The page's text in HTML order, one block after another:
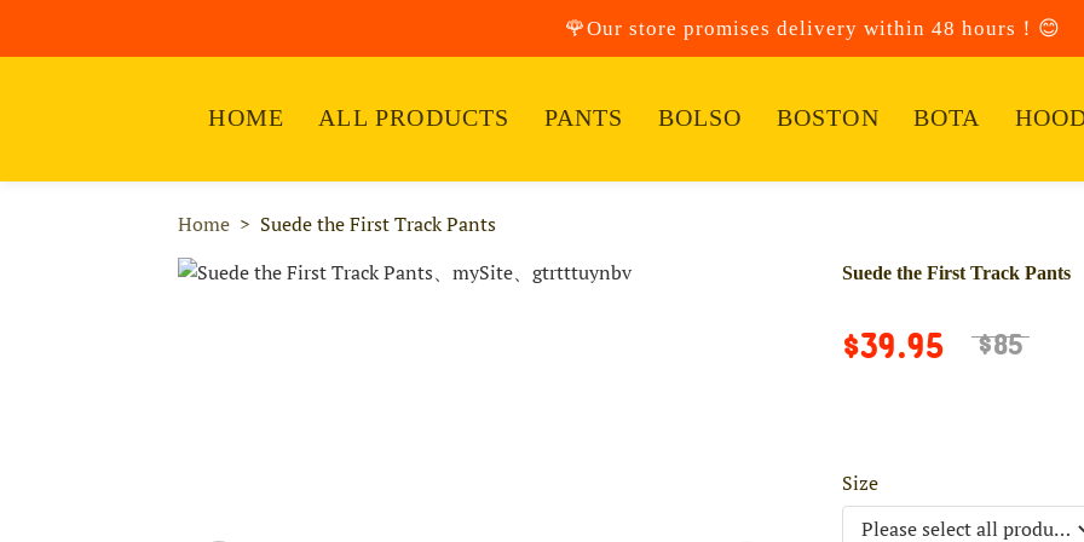
HOME ALL PRODUCTS PANTS BOLSO BOSTON BOTA
🌹Our store promises delivery within 48 hours！😊
Home Suede the First Track Pants
Suede the First Track Pants
$39.95 $85
Size